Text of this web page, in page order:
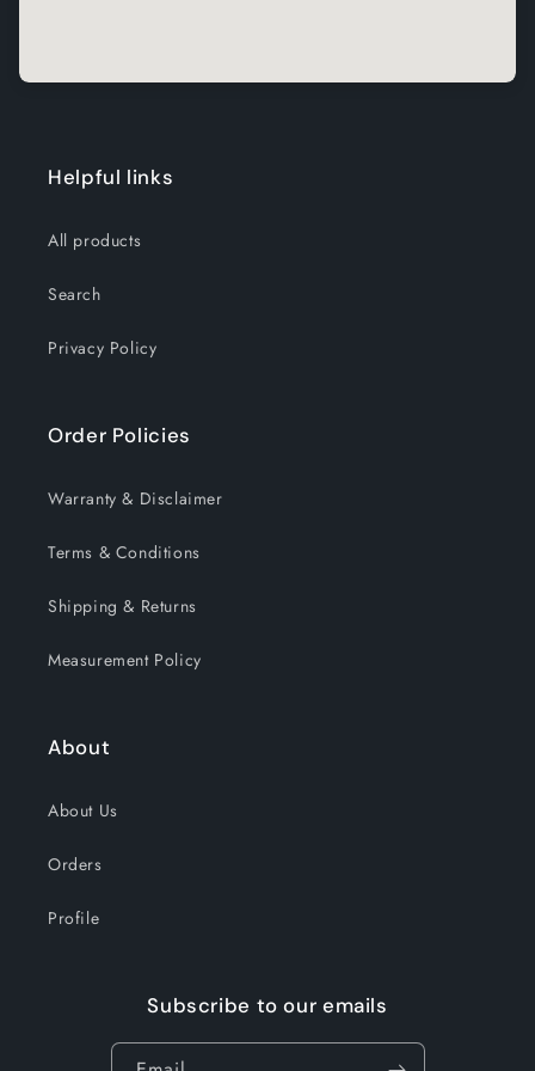
Helpful links
All products
Search
Privacy Policy
Order Policies
Warranty & Disclaimer
Terms & Conditions
Shipping & Returns
Measurement Policy
About
About Us
Orders
Profile
Subscribe to our emails